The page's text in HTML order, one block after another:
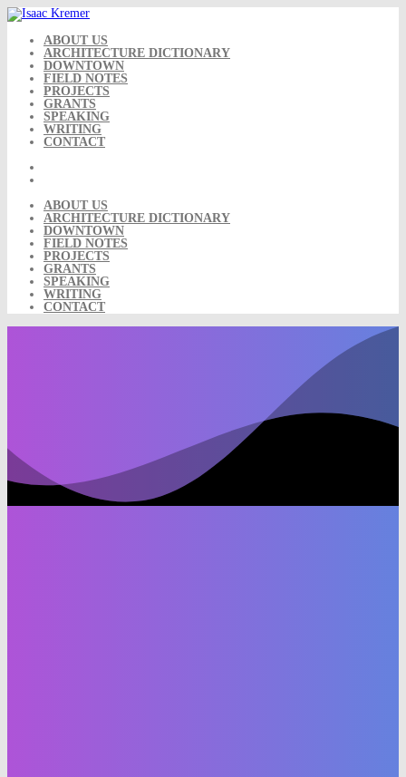
Skip
to
content ABOUT US
ARCHITECTURE DICTIONARY
DOWNTOWN
FIELD NOTES
PROJECTS
GRANTS
SPEAKING
WRITING
CONTACT
ABOUT US
ARCHITECTURE DICTIONARY
DOWNTOWN
FIELD NOTES
PROJECTS
GRANTS
SPEAKING
WRITING
CONTACT